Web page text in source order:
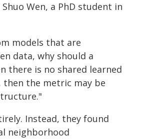
Wen, a PhD student in
models that are
data, why should a
there is no shared learned
the metric may be
Instead, they found
neighborhood